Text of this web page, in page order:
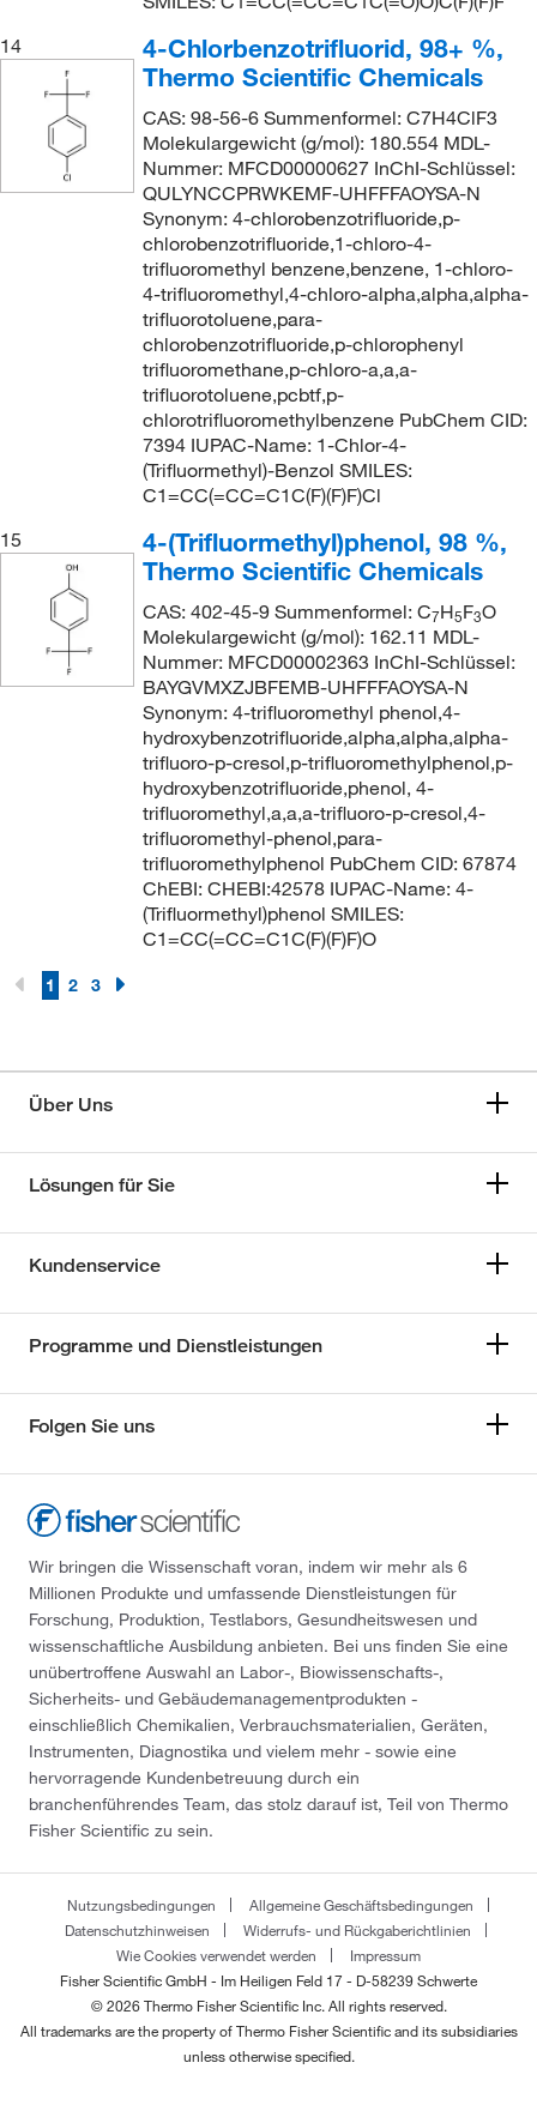
14
4-Chlorbenzotrifluorid, 98+ %,
Thermo Scientific Chemicals
CAS: 98-56-6 Summenformel: C7H4ClF3
Molekulargewicht (g/mol): 180.554 MDL-
Nummer: MFCD00000627 InChI-Schlüssel:
QULYNCCPRWKEMF-UHFFFAOYSA-N
Synonym: 4-chlorobenzotrifluoride,p-
chlorobenzotrifluoride,1-chloro-4-
trifluoromethyl benzene,benzene, 1-chloro-
4-trifluoromethyl,4-chloro-alpha,alpha,alpha-
trifluorotoluene,para-
chlorobenzotrifluoride,p-chlorophenyl
trifluoromethane,p-chloro-a,a,a-
trifluorotoluene,pcbtf,p-
chlorotrifluoromethylbenzene PubChem CID:
7394 IUPAC-Name: 1-Chlor-4-
(Trifluormethyl)-Benzol SMILES:
C1=CC(=CC=C1C(F)(F)F)Cl
15
4-(Trifluormethyl)phenol, 98 %,
Thermo Scientific Chemicals
CAS: 402-45-9 Summenformel: C7H5F3O
Molekulargewicht (g/mol): 162.11 MDL-
Nummer: MFCD00002363 InChI-Schlüssel:
BAYGVMXZJBFEMB-UHFFFAOYSA-N
Synonym: 4-trifluoromethyl phenol,4-
hydroxybenzotrifluoride,alpha,alpha,alpha-
trifluoro-p-cresol,p-trifluoromethylphenol,p-
hydroxybenzotrifluoride,phenol, 4-
trifluoromethyl,a,a,a-trifluoro-p-cresol,4-
trifluoromethyl-phenol,para-
trifluoromethylphenol PubChem CID: 67874
ChEBI: CHEBI:42578 IUPAC-Name: 4-
(Trifluormethyl)phenol SMILES:
C1=CC(=CC=C1C(F)(F)F)O
1 2 3
Über Uns
Lösungen für Sie
Kundenservice
Programme und Dienstleistungen
Folgen Sie uns
Wir bringen die Wissenschaft voran, indem wir mehr als 6
Millionen Produkte und umfassende Dienstleistungen für
Forschung, Produktion, Testlabors, Gesundheitswesen und
wissenschaftliche Ausbildung anbieten. Bei uns finden Sie eine
unübertroffene Auswahl an Labor-, Biowissenschafts-,
Sicherheits- und Gebäudemanagementprodukten -
einschließlich Chemikalien, Verbrauchsmaterialien, Geräten,
Instrumenten, Diagnostika und vielem mehr - sowie eine
hervorragende Kundenbetreuung durch ein
branchenführendes Team, das stolz darauf ist, Teil von Thermo
Fisher Scientific zu sein.
Nutzungsbedingungen
Allgemeine Geschäftsbedingungen
Datenschutzhinweisen
Widerrufs- und Rückgaberichtlinien
Wie Cookies verwendet werden
Impressum
Fisher Scientific GmbH - Im Heiligen Feld 17 - D-58239 Schwerte
© 2026 Thermo Fisher Scientific Inc. All rights reserved.
All trademarks are the property of Thermo Fisher Scientific and its subsidiaries
unless otherwise specified.